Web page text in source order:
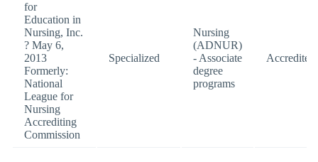
for
Education in
Nursing, Inc.
? May 6,
2013
Formerly:
National
League for
Nursing
Accrediting
Commission
Specialized
Nursing
(ADNUR)
- Associate
degree
programs
Accredited